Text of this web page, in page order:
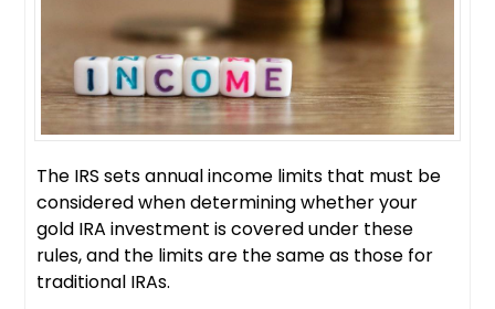
The IRS sets annual income limits that must be
considered when determining whether your
gold IRA investment is covered under these
rules, and the limits are the same as those for
traditional IRAs.